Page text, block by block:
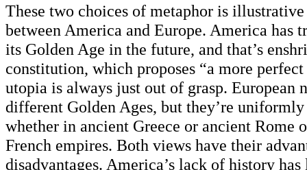
These two choices of metaphor is
between America and Europe. America has
its Golden Age in the future, and that’s
constitution, which proposes “a more
utopia is always just out of grasp. European
different Golden Ages, but they’re
whether in ancient Greece or ancient Rome
French empires. Both views have their
disadvantages. America’s lack of history has